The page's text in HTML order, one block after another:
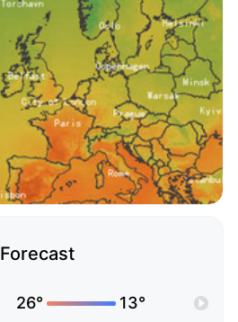
Forecast
26° 13°